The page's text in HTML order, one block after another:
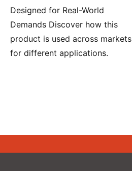
Designed for Real-World
Demands Discover how this
product is used across markets
for different applications.